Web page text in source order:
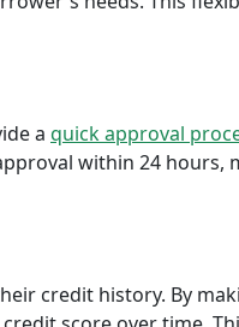
a quick approval
within 24
credit history. By